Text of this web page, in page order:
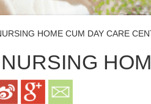
HOME CUM DAY CARE